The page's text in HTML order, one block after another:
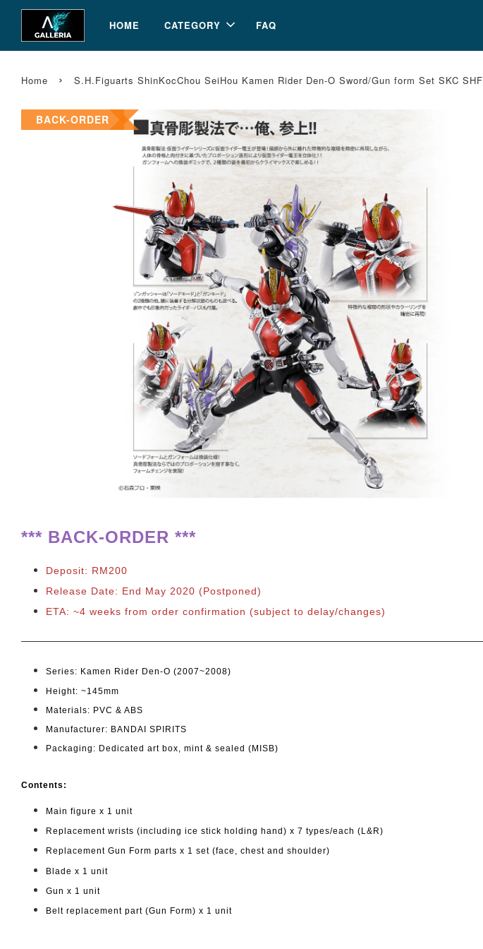
HOME CATEGORY FAQ
Home › S.H.Figuarts ShinKocChou SeiHou Kamen Rider Den-O Sword/Gun form Set SKC SHF
BACK-ORDER
*** BACK-ORDER ***
Deposit: RM200
Release Date: End May 2020 (Postponed)
ETA: ~4 weeks from order confirmation (subject to delay/changes)
Series: Kamen Rider Den-O (2007~2008)
Height: ~145mm
Materials: PVC & ABS
Manufacturer: BANDAI SPIRITS
Packaging: Dedicated art box, mint & sealed (MISB)
Contents:
Main figure x 1 unit
Replacement wrists (including ice stick holding hand) x 7 types/each (L&R)
Replacement Gun Form parts x 1 set (face, chest and shoulder)
Blade x 1 unit
Gun x 1 unit
Belt replacement part (Gun Form) x 1 unit